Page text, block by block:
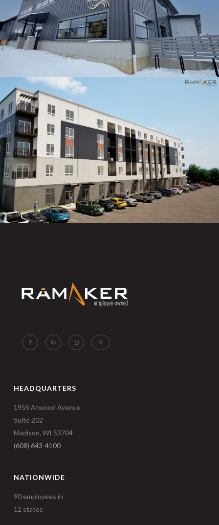
HEADQUARTERS
1955 Atwood Avenue
Suite 202
Madison, WI 53704
(608) 643-4100
NATIONWIDE
90 employees in
12 states